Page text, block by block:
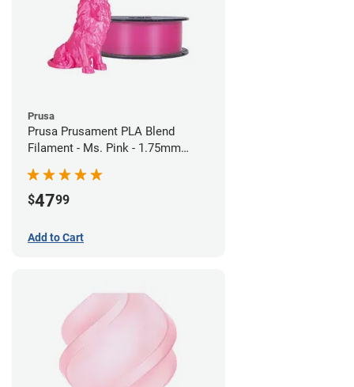
Prusa
Prusa Prusament PLA Blend
Filament - Ms. Pink - 1.75mm
$4799
Add to Cart